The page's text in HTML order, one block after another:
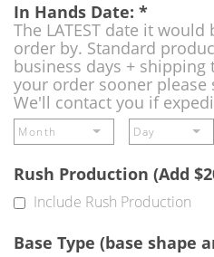
In Hands Date: *
The LATEST date it
order by. Standard
business days +
your order sooner
We'll contact you if
Rush Production (Add
Include Rush Production
Base Type (base shape